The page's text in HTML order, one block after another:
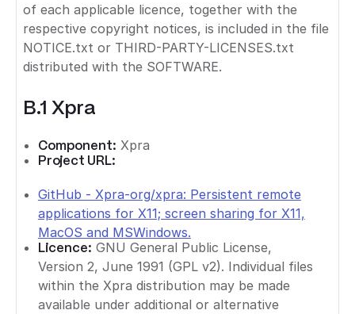
of each applicable licence, together with the
respective copyright notices, is included in the file
NOTICE.txt or THIRD-PARTY-LICENSES.txt
distributed with the SOFTWARE.
B.1 Xpra
Component: Xpra
Project URL:
GitHub - Xpra-org/xpra: Persistent remote
applications for X11; screen sharing for X11,
MacOS and MSWindows.
Licence: GNU General Public License,
Version 2, June 1991 (GPL v2). Individual files
within the Xpra distribution may be made
available under additional or alternative